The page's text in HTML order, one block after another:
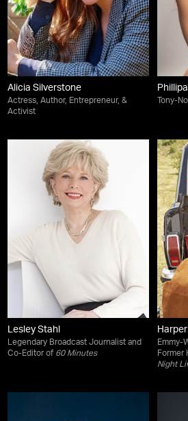
Alicia Silverstone
Actress, Author, Entrepreneur, &
Activist
Tony-
Lesley Stahl
Legendary Broadcast Journalist and
Co-Editor of 60 Minutes
Emmy-
Former
Night